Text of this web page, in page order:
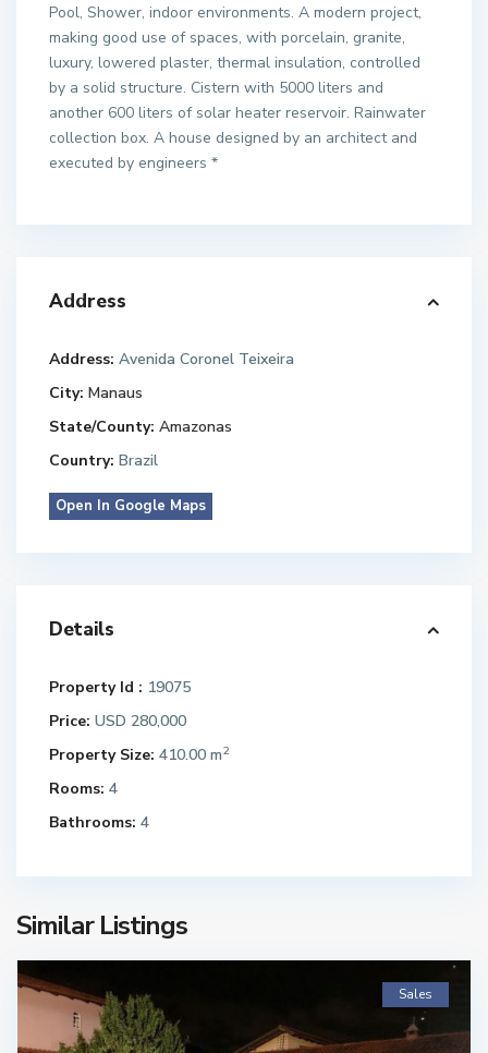
Pool, Shower, indoor environments. A modern project,
making good use of spaces, with porcelain, granite,
luxury, lowered plaster, thermal insulation, controlled
by a solid structure. Cistern with 5000 liters and
another 600 liters of solar heater reservoir. Rainwater
collection box. A house designed by an architect and
executed by engineers *
Address
Address: Avenida Coronel Teixeira
City: Manaus
State/County: Amazonas
Country: Brazil
Open In Google Maps
Details
Property Id : 19075
Price: USD 280,000
Property Size: 410.00 m2
Rooms: 4
Bathrooms: 4
Similar Listings
Sales